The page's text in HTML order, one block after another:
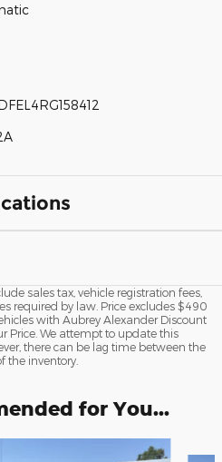
sales tax, vehicle registration fees,
required by law. Price excludes $490
with Aubrey Alexander Discount
Price. We attempt to update this
there can be lag time between the
the inventory.
for You...